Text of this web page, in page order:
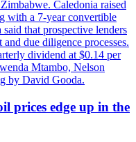
Caledonia raised
with a 7-year convertible
that prospective lenders
due diligence processes.
dividend at $0.14 per
Mtambo, Nelson
by David Gooda.
prices edge up in the